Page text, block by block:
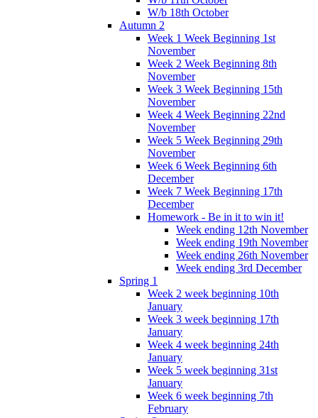
W/b 18th October
Autumn 2
Week 1 Week Beginning 1st
November
Week 2 Week Beginning 8th
November
Week 3 Week Beginning 15th
November
Week 4 Week Beginning 22nd
November
Week 5 Week Beginning 29th
November
Week 6 Week Beginning 6th
December
Week 7 Week Beginning 17th
December
Homework - Be in it to win it!
Week ending 12th November
Week ending 19th November
Week ending 26th November
Week ending 3rd December
Spring 1
Week 2 week beginning 10th
January
Week 3 week beginning 17th
January
Week 4 week beginning 24th
January
Week 5 week beginning 31st
January
Week 6 week beginning 7th
February